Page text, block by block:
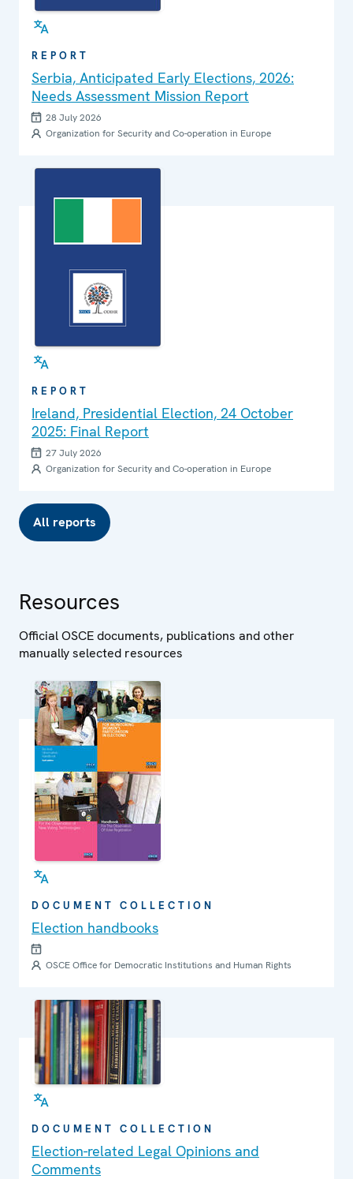
REPORT
Serbia, Anticipated Early Elections, 2026:
Needs Assessment Mission Report
28 July 2026
Organization for Security and Co-operation in Europe
REPORT
Ireland, Presidential Election, 24 October
2025: Final Report
27 July 2026
Organization for Security and Co-operation in Europe
All reports
Resources
Official OSCE documents, publications and other
manually selected resources
DOCUMENT COLLECTION
Election handbooks
OSCE Office for Democratic Institutions and Human Rights
DOCUMENT COLLECTION
Election-related Legal Opinions and
Comments